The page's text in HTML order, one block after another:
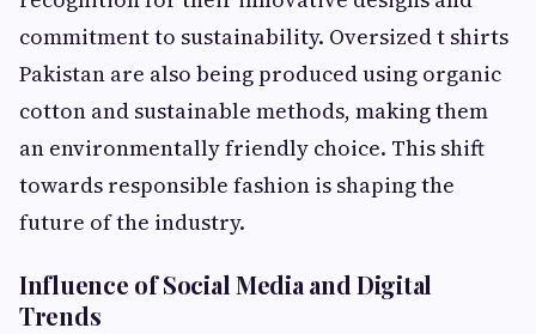
commitment to sustainability. Oversized t shirts
Pakistan are also being produced using organic
cotton and sustainable methods, making them
an environmentally friendly choice. This shift
towards responsible fashion is shaping the
future of the industry.
Influence of Social Media and Digital
Trends